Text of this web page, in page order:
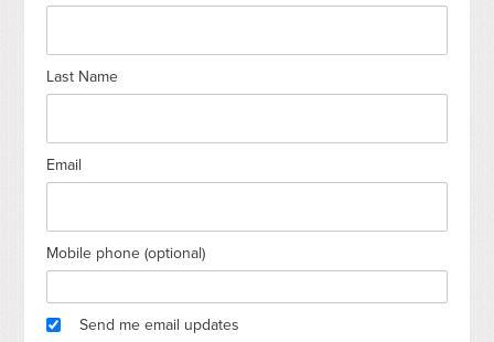
Last Name
Email
Mobile phone (optional)
Send me email updates